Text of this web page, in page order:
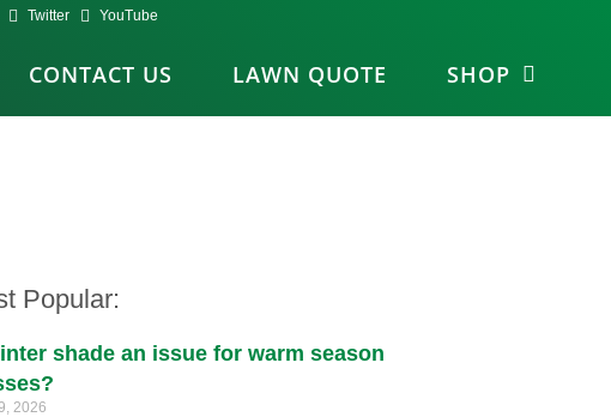
Twitter YouTube
CONTACT US LAWN QUOTE SHOP
Popular:
shade an issue for warm season
2026